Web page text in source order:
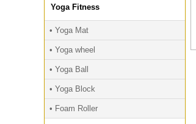
Yoga Fitness
• Yoga Mat
• Yoga wheel
• Yoga Ball
• Yoga Block
• Foam Roller